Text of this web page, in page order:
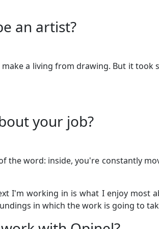
an artist?
a living from drawing. But it
your job?
the word: inside, you're constantly
I'm working in is what I enjoy most
in which the work is going to